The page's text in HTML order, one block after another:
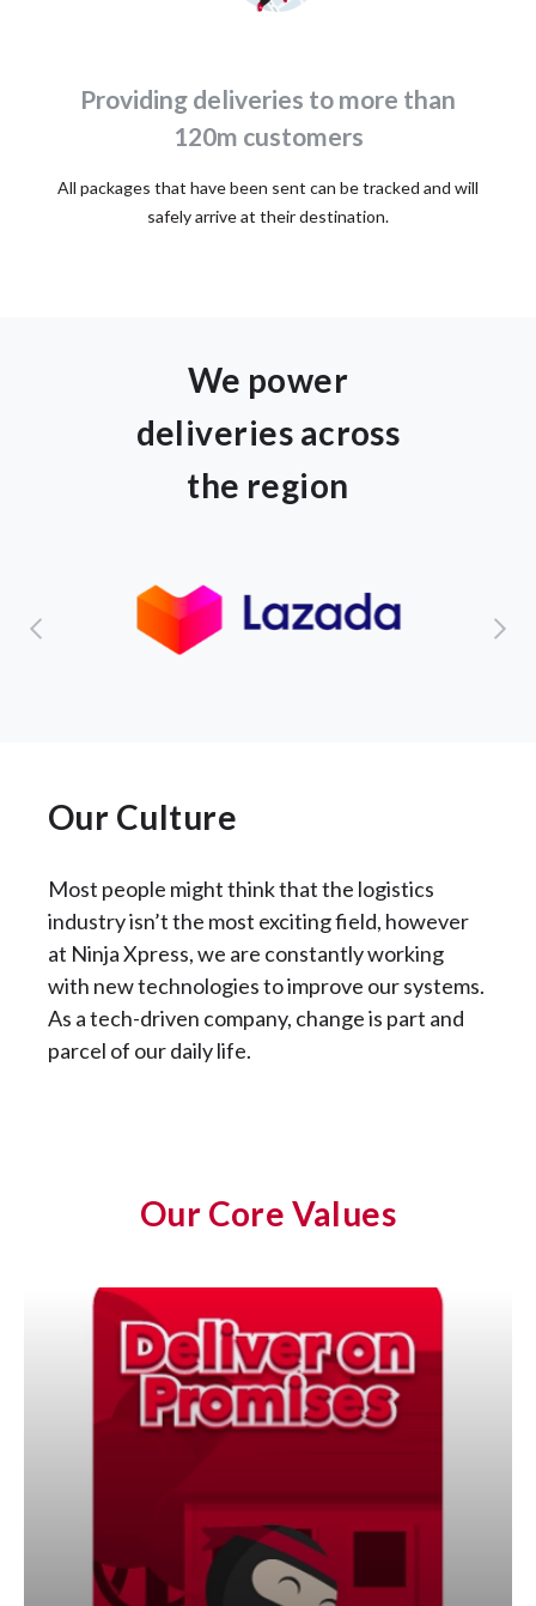
Providing deliveries to more than
120m customers
All packages that have been sent can be tracked and will
safely arrive at their destination.
We power
deliveries across
the region
Our Culture
Most people might think that the logistics
industry isn’t the most exciting field, however
at Ninja Xpress, we are constantly working
with new technologies to improve our systems.
As a tech-driven company, change is part and
parcel of our daily life.
Our Core Values